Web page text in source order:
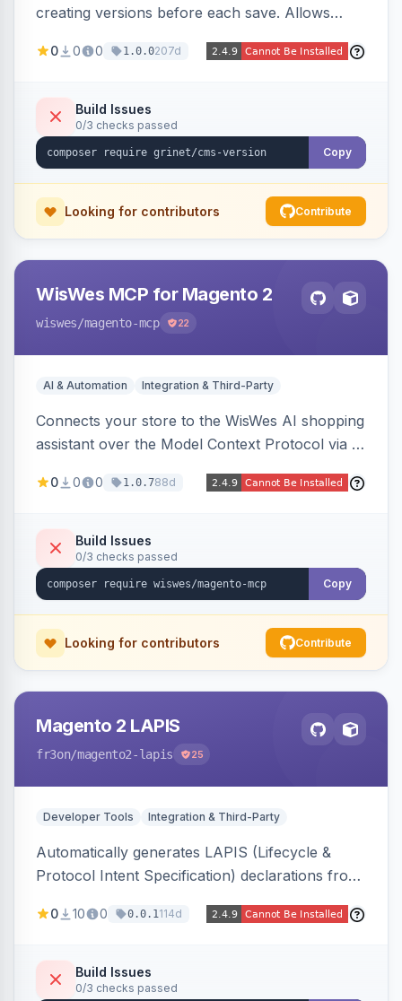
creating versions before each save. Allows
restore previous versions.
0 0 0 1.0.0207d
Build Issues
0/3 checks passed
Copy
Looking for contributors Contribute
WisWes MCP for Magento 2
wiswes/magento-mcp 22
AI & Automation Integration & Third-Party
Connects your store to the WisWes AI shopping
assistant over the Model Context Protocol via a
catalog, cart, checkout, customer, sales and
WisWes's vector index for semantic search.
0 0 0 1.0.788d
Build Issues
0/3 checks passed
Copy
Looking for contributors Contribute
Magento 2 LAPIS
fr3on/magento2-lapis 25
Developer Tools Integration & Third-Party
Automatically generates LAPIS (Lifecycle &
Protocol Intent Specification) declarations from
statuses, transitions, and state mappings.
credit memos, shipments, and cart, adds X-
LAPIS state/transition REST headers, an admin
0 10 0 0.0.1114d
Build Issues
0/3 checks passed